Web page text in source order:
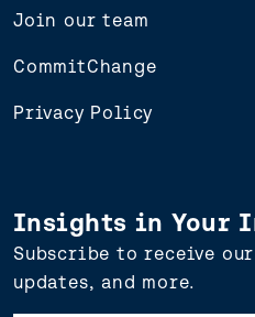
Join our team
CommitChange
Privacy Policy
Insights in Your
Subscribe to receive
updates, and more.